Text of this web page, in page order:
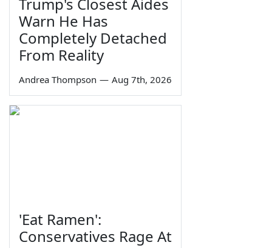
Warn He Has
Completely Detached
From Reality
Andrea Thompson — Aug 7th, 2026
'Eat Ramen':
Conservatives Rage At